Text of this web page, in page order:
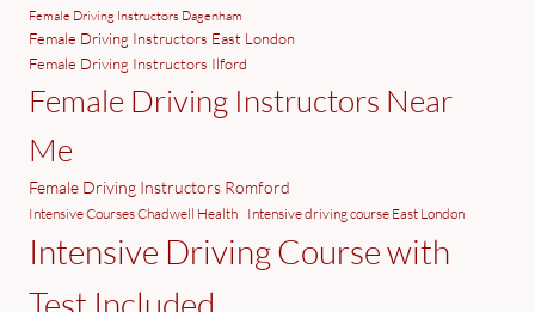
Female Driving Instructors Dagenham
Female Driving Instructors East London
Female Driving Instructors Ilford
Female Driving Instructors Near
Me
Female Driving Instructors Romford
Intensive Courses Chadwell Health Intensive driving course East London
Intensive Driving Course with
Test Included